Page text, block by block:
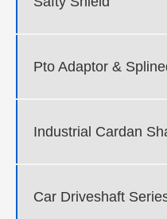
Pto Adaptor &
Industrial Cardan
Car Driveshaft